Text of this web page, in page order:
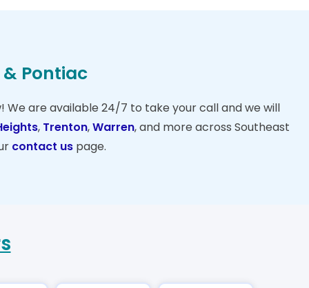
Pontiac
are available 24/7 to take your call and we will
, Trenton,Warren, and more across Southeast
contact us page.